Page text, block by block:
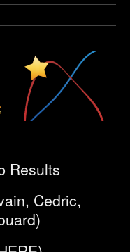
Results
Cedric,